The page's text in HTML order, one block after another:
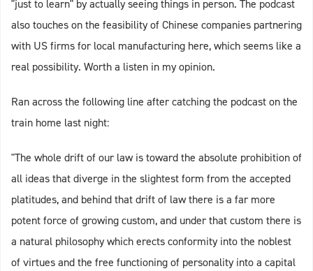
"just to learn" by actually seeing things in person. The podcast
also touches on the feasibility of Chinese companies partnering
with US firms for local manufacturing here, which seems like a
real possibility. Worth a listen in my opinion.
Ran across the following line after catching the podcast on the
train home last night:
"The whole drift of our law is toward the absolute prohibition of
all ideas that diverge in the slightest form from the accepted
platitudes, and behind that drift of law there is a far more
potent force of growing custom, and under that custom there is
a natural philosophy which erects conformity into the noblest
of virtues and the free functioning of personality into a capital